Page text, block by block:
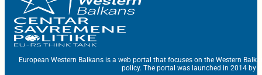
European Western Balkans is a web portal that focuses on the Western
policy. The portal was launched in 2014 by